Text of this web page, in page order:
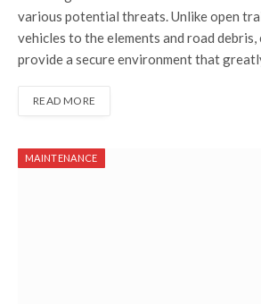
various potential threats. Unlike open
vehicles to the elements and road
provide a secure environment that
READ MORE
MAINTENANCE